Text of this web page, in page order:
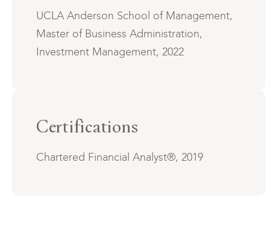
UCLA Anderson School of Management,
Master of Business Administration,
Investment Management, 2022
Certifications
Chartered Financial Analyst®, 2019